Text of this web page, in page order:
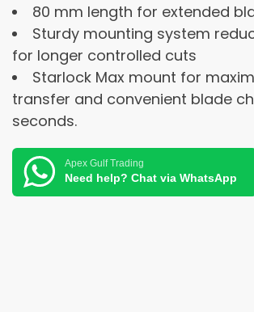
80 mm length for extended
Sturdy mounting system
for longer controlled cuts
Starlock Max mount for
transfer and convenient blade
seconds.
Apex Gulf Trading
Need help? Chat via WhatsApp